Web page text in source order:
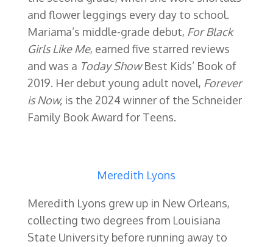
and flower leggings every day to school.
Mariama’s middle-grade debut, For Black
Girls Like Me, earned five starred reviews
and was a Today ShowBest Kids’ Book of
2019. Her debut young adult novel, Forever
is Now, is the 2024 winner of the Schneider
Family Book Award for Teens.
Meredith Lyons
Meredith Lyons grew up in New Orleans,
collecting two degrees from Louisiana
State University before running away to